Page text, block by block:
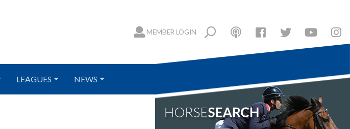
MEMBER LOGIN
LEAGUES NEWS